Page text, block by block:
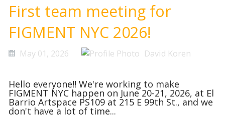
First team meeting for
FIGMENT NYC 2026!
May 01, 2026 David Koren
Hello everyone!! We're working to make
FIGMENT NYC happen on June 20-21, 2026, at El
Barrio Artspace PS109 at 215 E 99th St., and we
don't have a lot of time...